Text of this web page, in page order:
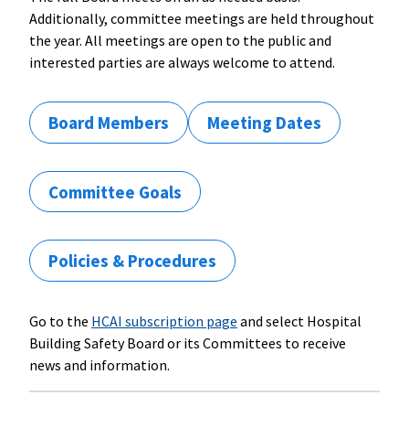
Additionally, committee meetings are held throughout
the year. All meetings are open to the public and
interested parties are always welcome to attend.
Board Members Meeting Dates
Committee Goals
Policies & Procedures
Go to the HCAI subscription page and select Hospital
Building Safety Board or its Committees to receive
news and information.